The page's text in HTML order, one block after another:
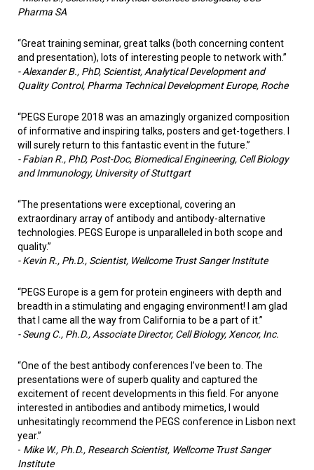
Pharma SA
“Great training seminar, great talks (both concerning content
and presentation), lots of interesting people to network with.”
-Alexander B., PhD, Scientist, Analytical Development and
Quality Control, Pharma Technical Development Europe, Roche
“PEGS Europe 2018 was an amazingly organized composition
of informative and inspiring talks, posters and get-togethers. I
will surely return to this fantastic event in the future.”
-Fabian R., PhD, Post-Doc, Biomedical Engineering, Cell Biology
and Immunology, University of Stuttgart
“The presentations were exceptional, covering an
extraordinary array of antibody and antibody-alternative
technologies. PEGS Europe is unparalleled in both scope and
quality.”
- Kevin R., Ph.D., Scientist, Wellcome Trust Sanger Institute
“PEGS Europe is a gem for protein engineers with depth and
breadth in a stimulating and engaging environment! I am glad
that I came all the way from California to be a part of it.”
- Seung C., Ph.D., Associate Director, Cell Biology, Xencor, Inc.
“One of the best antibody conferences I’ve been to. The
presentations were of superb quality and captured the
excitement of recent developments in this field. For anyone
interested in antibodies and antibody mimetics, I would
unhesitatingly recommend the PEGS conference in Lisbon next
year.”
- Mike W., Ph.D., Research Scientist, Wellcome Trust Sanger
Institute